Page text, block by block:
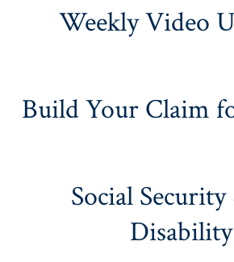
Weekly Video
Build Your Claim
Social
Disability